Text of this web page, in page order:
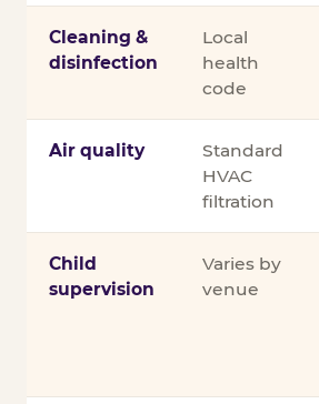
Cleaning &
disinfection
Local
health
code
Air quality
Standard
HVAC
filtration
Child
supervision
Varies by
venue